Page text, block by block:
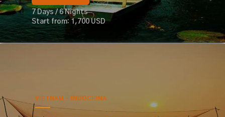
7 Days / 6 Nights
Start from: 1,700 USD
VIETNAM - INDOCHINA